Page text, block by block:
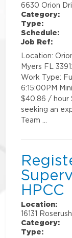
6630 Orion
Category:
Type:
Schedule:
Job Ref:
Location:
Myers FL
Work Type:
6:15:00PM
$40.86 / hour
seeking an
Team …
HPCC
Location:
16131
Category:
Type: